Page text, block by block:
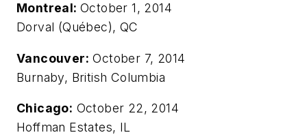
Montreal: October 1, 2014
Dorval (Québec), QC
Vancouver: October 7, 2014
Burnaby, British Columbia
Chicago: October 22, 2014
Hoffman Estates, IL